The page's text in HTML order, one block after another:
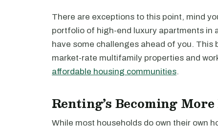
There are exceptions to this point, mind
portfolio of high-end luxury apartments in
have some challenges ahead of you.
market-rate multifamily properties and
affordable housing communities.
Renting’s Becoming
While most households do own their own